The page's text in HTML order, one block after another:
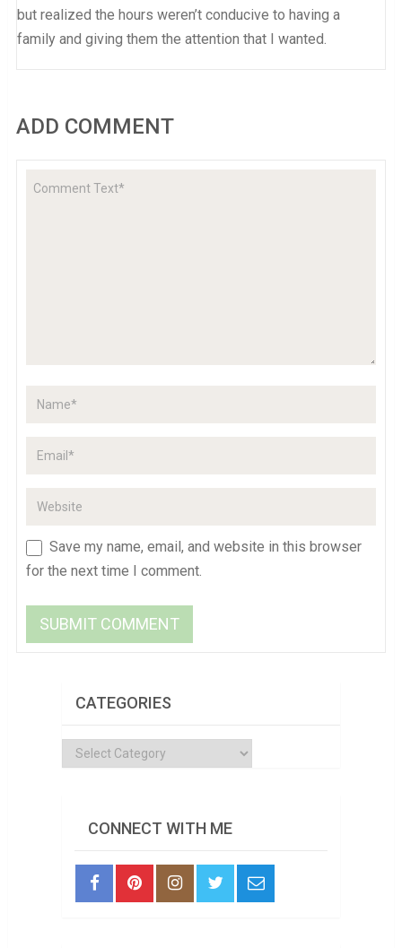
but realized the hours weren’t conducive to having a
family and giving them the attention that I wanted.
ADD COMMENT
Save my name, email, and website in this browser
for the next time I comment.
CATEGORIES
Categories
CONNECT WITH ME